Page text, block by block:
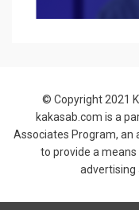
© Copyright 2021
kakasab.com is a
Associates Program, an
to provide a
advertising